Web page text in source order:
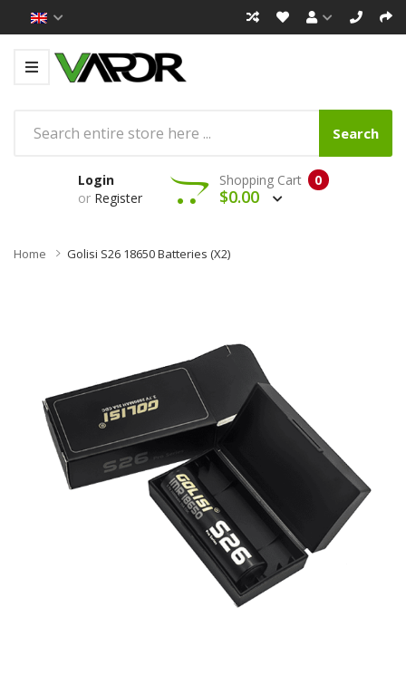
Search
Login
or Register
0
Shopping Cart
$0.00
Home Golisi S26 18650 Batteries (x2)